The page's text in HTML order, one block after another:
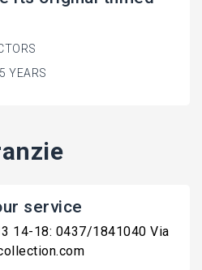
YEARS
service
14-18: 0437/1841040 Via